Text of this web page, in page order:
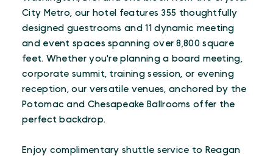
City Metro, our hotel features 355 thoughtfully
designed guestrooms and 11 dynamic meeting
and event spaces spanning over 8,800 square
feet. Whether you're planning a board meeting,
corporate summit, training session, or evening
reception, our versatile venues, anchored by the
Potomac and Chesapeake Ballrooms offer the
perfect backdrop.
Enjoy complimentary shuttle service to Reagan